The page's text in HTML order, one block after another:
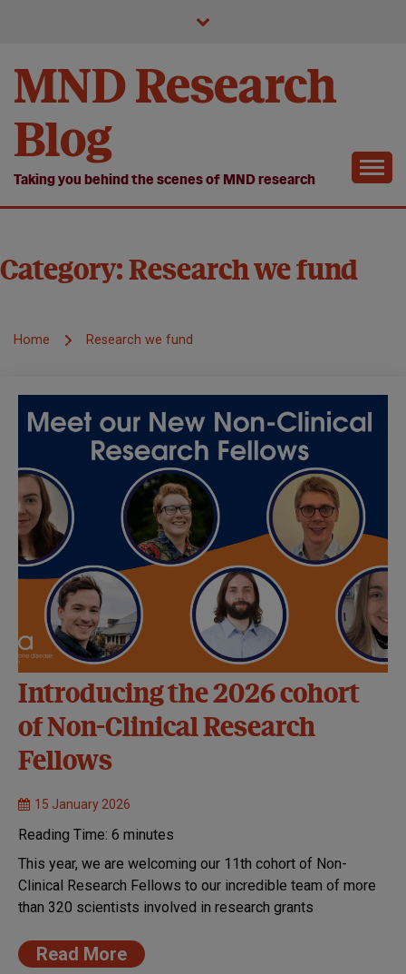
MND Research
Blog
Taking you behind the scenes of MND research
Category: Research we fund
Home Research we fund
Introducing the 2026 cohort
of Non-Clinical Research
Fellows
15 January 2026
Reading Time: 6 minutes
This year, we are welcoming our 11th cohort of Non-
Clinical Research Fellows to our incredible team of more
than 320 scientists involved in research grants
Read More